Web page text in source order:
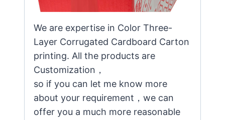
We are expertise in Color Three-
Layer Corrugated Cardboard Carton
printing. All the products are
Customization，
so if you can let me know more
about your requirement，we can
offer you a much more reasonable